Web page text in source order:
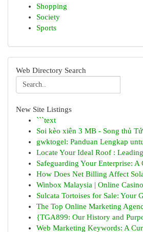
Shopping
Society
Sports
Web Directory Search
New Site Listings
```text
Soi kèo xiên 3 MB - Song thủ
gwktogel: Panduan Lengkap
Locate Your Ideal Roof :
Safeguarding Your Enterprise: A
How Does Net Billing Affect
Winbox Malaysia | Online
Sulcata Tortoises for Sale: Your
The Top Online Marketing
{TGA899: Our History and
Web Marketing Keywords: A